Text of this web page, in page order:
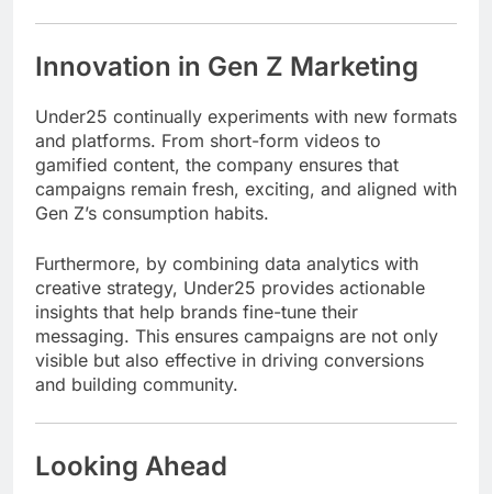
Innovation in Gen Z Marketing
Under25 continually experiments with new formats
and platforms. From short-form videos to
gamified content, the company ensures that
campaigns remain fresh, exciting, and aligned with
Gen Z’s consumption habits.
Furthermore, by combining data analytics with
creative strategy, Under25 provides actionable
insights that help brands fine-tune their
messaging. This ensures campaigns are not only
visible but also effective in driving conversions
and building community.
Looking Ahead